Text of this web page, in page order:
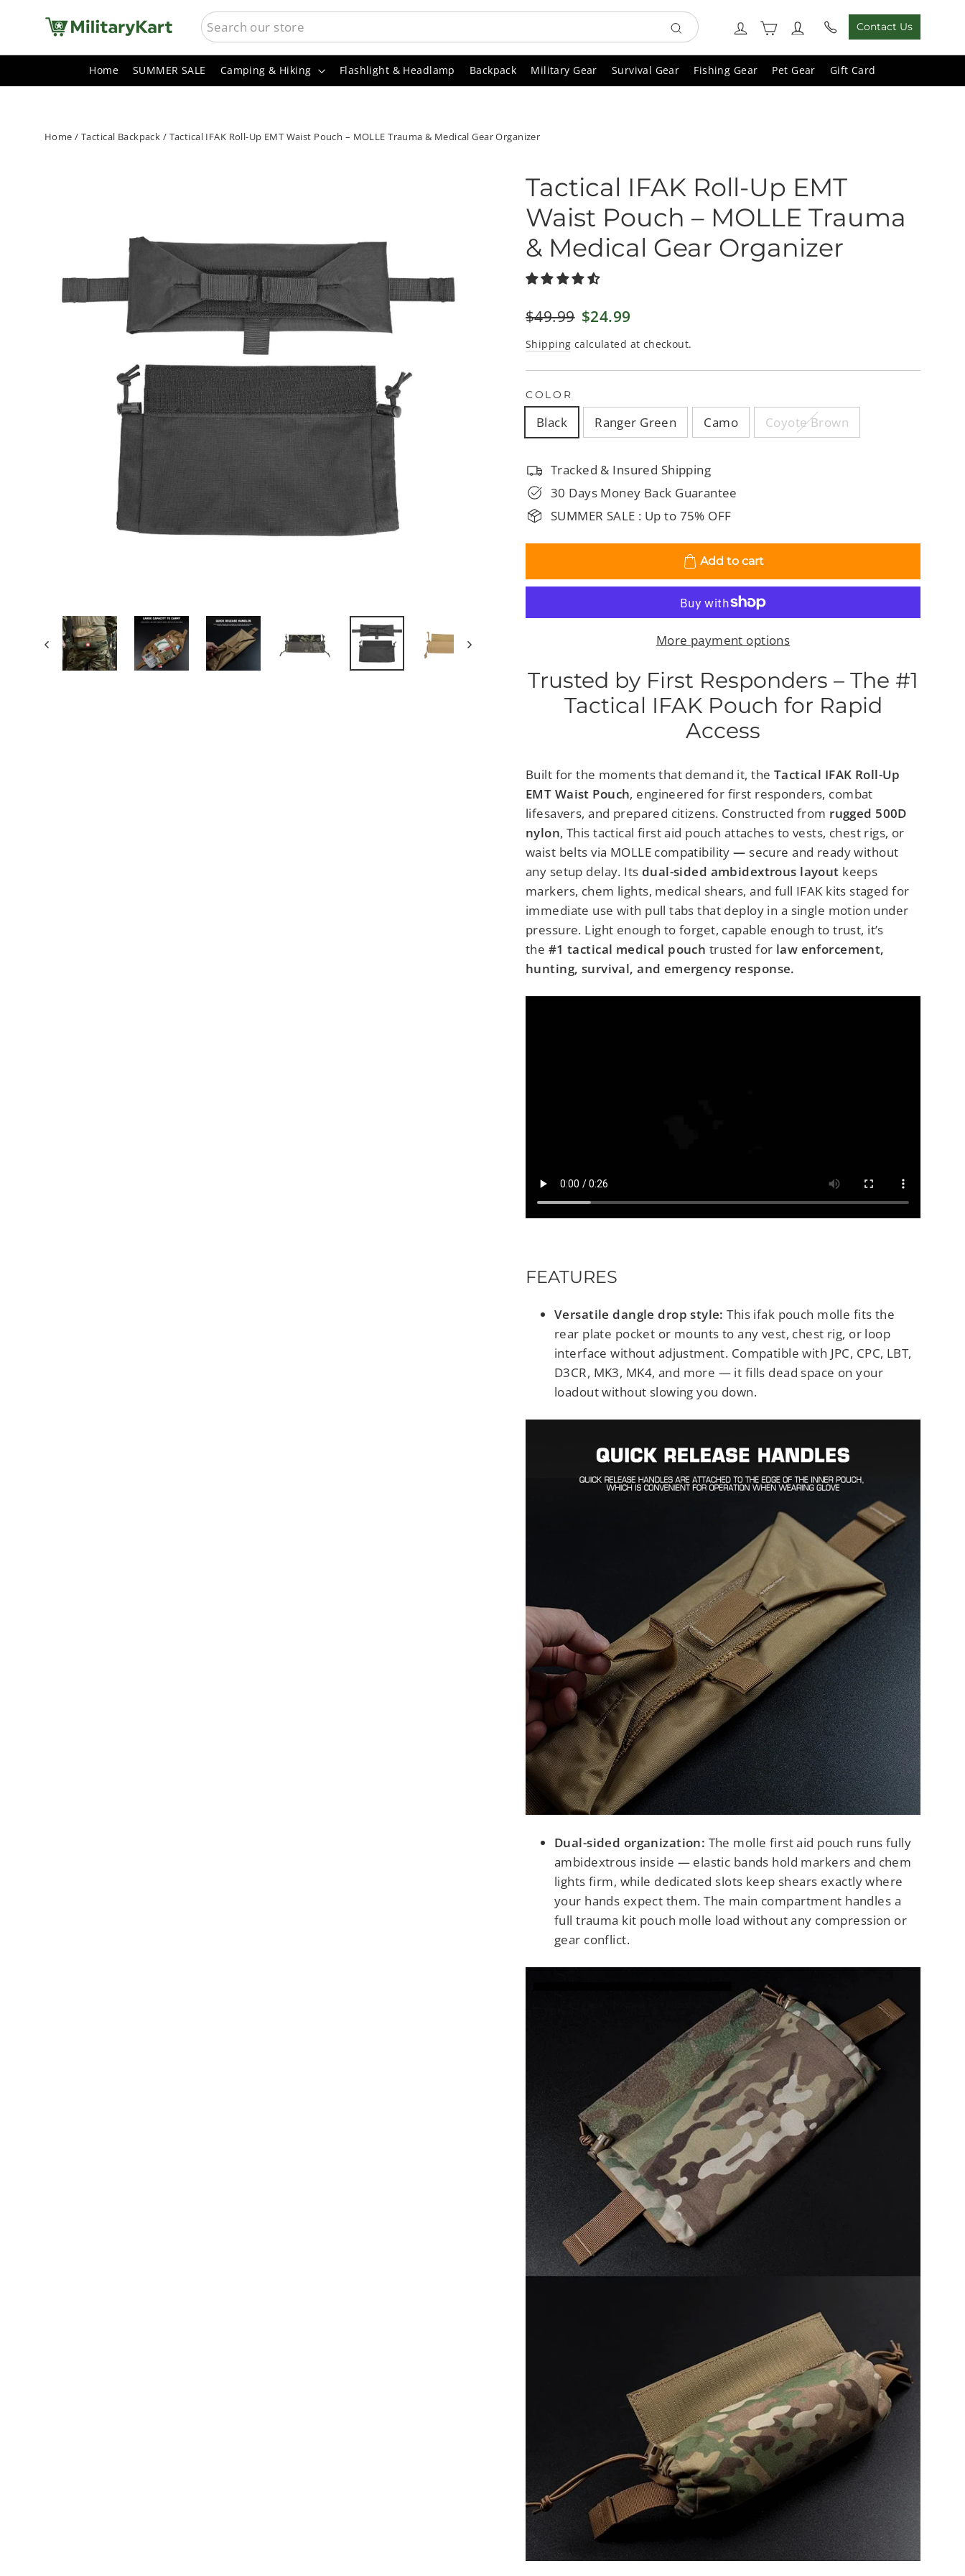
□
SEARCH
Search
Log in Cart Contact Us
Home SUMMER SALE Camping & Hiking Flashlight & Headlamp Backpack Military Gear Survival Gear Fishing Gear Pet Gear Gift Card
Home / Tactical Backpack / Tactical IFAK Roll-Up EMT Waist Pouch – MOLLE Trauma & Medical Gear Organizer
Tactical IFAK Roll-Up EMT
Waist Pouch – MOLLE Trauma
& Medical Gear Organizer
Regular
$49.99 Sale
$24.99
Shipping calculated at checkout.
COLOR
Black Ranger Green Camo Coyote Brown
Tracked & Insured Shipping
30 Days Money Back Guarantee
SUMMER SALE : Up to 75% OFF
Add to cart
More payment options
Trusted by First Responders – The #1
Tactical IFAK Pouch for Rapid
Access
Built for the moments that demand it, the Tactical IFAK Roll-Up
EMT Waist Pouch, engineered for first responders, combat
lifesavers, and prepared citizens. Constructed from rugged 500D
nylon, This tactical first aid pouch attaches to vests, chest rigs, or
waist beltsvia MOLLE compatibility —secure and ready without
any setup delay. Its dual-sided ambidextrous layout keeps
markers, chem lights, medical shears, and full IFAK kits staged for
immediate use with pull tabs that deploy in a single motion under
pressure. Light enough to forget, capable enough to trust, it’s
the #1 tactical medical pouch trusted for law enforcement,
hunting, survival, and emergency response.
FEATURES
Versatile dangle drop style: This ifak pouch molle fits the
rear plate pocket or mounts to any vest, chest rig, or loop
interface without adjustment. Compatible with JPC, CPC, LBT,
D3CR, MK3, MK4, and more — it fills dead space on your
loadout without slowing you down.
Dual-sided organization: The molle first aid pouch runs fully
ambidextrous inside — elastic bands hold markers and chem
lights firm, while dedicated slots keep shears exactly where
your hands expect them. The main compartment handles a
full trauma kit pouch molle load without any compression or
gear conflict.